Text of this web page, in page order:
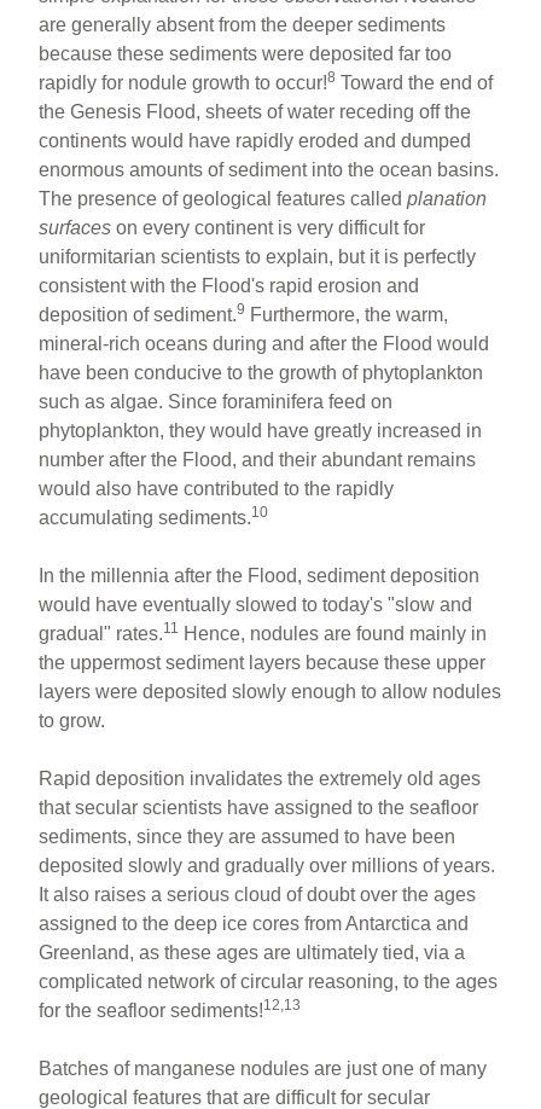
are generally absent from the deeper sediments
because these sediments were deposited far too
rapidly for nodule growth to occur!8 Toward the end of
the Genesis Flood, sheets of water receding off the
continents would have rapidly eroded and dumped
enormous amounts of sediment into the ocean basins.
The presence of geological features calledplanation
surfaces on every continent is very difficult for
uniformitarian scientists to explain, but it is perfectly
consistent with the Flood's rapid erosion and
deposition of sediment.9 Furthermore, the warm,
mineral-rich oceans during and after the Flood would
have been conducive to the growth of phytoplankton
such as algae. Since foraminifera feed on
phytoplankton, they would have greatly increased in
number after the Flood, and their abundant remains
would also have contributed to the rapidly
accumulating sediments.10
In the millennia after the Flood, sediment deposition
would have eventually slowed to today's "slow and
gradual" rates.11
Hence, nodules are found mainly in
the uppermost sediment layers because these upper
layers were deposited slowly enough to allow nodules
to grow.
Rapid deposition invalidates the extremely old ages
that secular scientists have assigned to the seafloor
sediments, since they are assumed to have been
deposited slowly and gradually over millions of years.
It also raises a serious cloud of doubt over the ages
assigned to the deep ice cores from Antarctica and
Greenland, as these ages are ultimately tied, via a
complicated network of circular reasoning, to the ages
for the seafloor sediments!12,13
Batches of manganese nodules are just one of many
geological features that are difficult for secular